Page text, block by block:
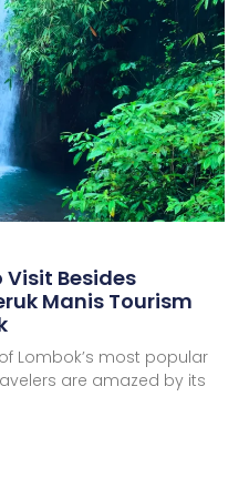
Visit Besides
Manis Tourism
Lombok’s most popular
are amazed by its